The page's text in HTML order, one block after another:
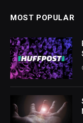
MOST POPULAR